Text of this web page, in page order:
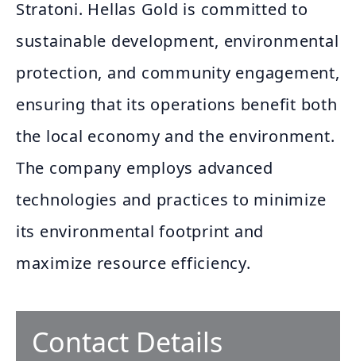
Stratoni. Hellas Gold is committed to
sustainable development, environmental
protection, and community engagement,
ensuring that its operations benefit both
the local economy and the environment.
The company employs advanced
technologies and practices to minimize
its environmental footprint and
maximize resource efficiency.
Contact Details